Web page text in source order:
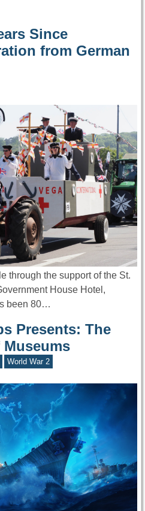
Since
from German
through the support of the St.
House Hotel,
been 80…
Presents: The
World War 2